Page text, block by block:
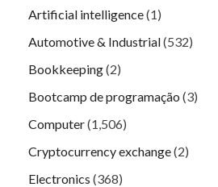
Artificial intelligence(1)
Automotive & Industrial(532)
Bookkeeping(2)
Bootcamp de programação (3)
Computer(1,506)
Cryptocurrency exchange(2)
Electronics (368)